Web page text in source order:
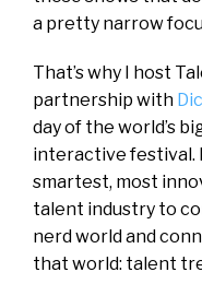
a pretty narrow
That’s why I host
partnership with
day of the world’s
interactive festival.
smartest, most
talent industry to
nerd world and
that world: talent